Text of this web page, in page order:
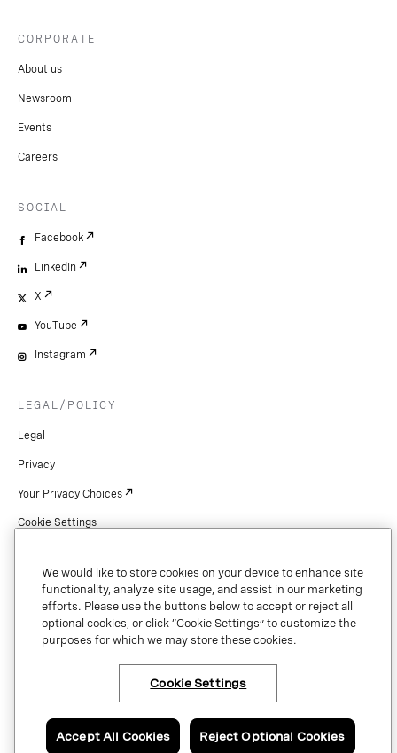
Have questions or ready
to talk to an expert
about Vonage Business
Communications?
Copyright © 2026 Vonage. All rights reserved. VONAGE®, the V logo (
®),
and other Vonage marks are registered trademarks of Vonage or its affiliates
in the United States and other countries.
CORPORATE
About us
Newsroom
Events
Careers
SOCIAL
Facebook
LinkedIn
X
YouTube
Instagram
LEGAL/POLICY
Legal
Privacy
Your Privacy Choices
Cookie Settings
Copyright
Security & Trust
Preference Center
We would like to store cookies on your device to enhance site
functionality, analyze site usage, and assist in our marketing
efforts. Please use the buttons below to accept or reject all
optional cookies, or click “Cookie Settings” to customize the
purposes for which we may store these cookies.
Cookie Settings
Reject Optional Cookies
Accept All Cookies